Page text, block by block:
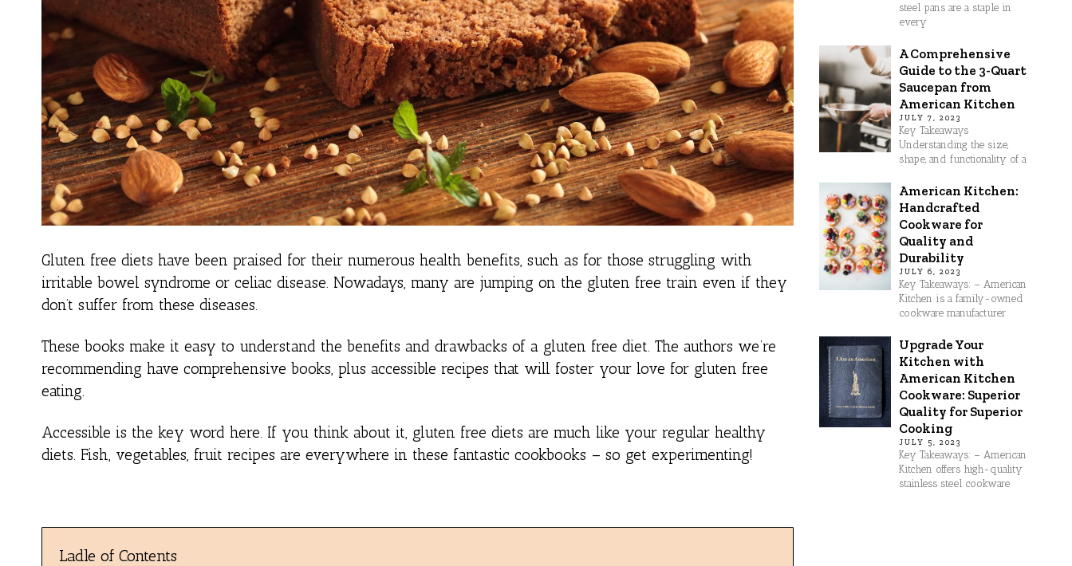
Gluten free diets have been praised for their numerous health benefits, such as for those struggling with
irritable bowel syndrome or celiac disease. Nowadays, many are jumping on the gluten free train even if they
don’t suffer from these diseases.
These books make it easy to understand the benefits and drawbacks of a gluten free diet. The authors we’re
recommending have comprehensive books, plus accessible recipes that will foster your love for gluten free
eating.
Accessible is the key word here. If you think about it, gluten free diets are much like your regular healthy
diets. Fish, vegetables, fruit recipes are everywhere in these fantastic cookbooks – so get experimenting!
Ladle of Contents
steel pans are a staple in
every
A Comprehensive
Guide to the 3-Quart
Saucepan from
American Kitchen
JULY 7, 2023
Key Takeaways
Understanding the size,
shape, and functionality of a
American Kitchen:
Handcrafted
Cookware for
Quality and
Durability
JULY 6, 2023
Key Takeaways: – American
Kitchen is a family-owned
cookware manufacturer
Upgrade Your
Kitchen with
American Kitchen
Cookware: Superior
Quality for Superior
Cooking
JULY 5, 2023
Key Takeaways: – American
Kitchen offers high-quality
stainless steel cookware